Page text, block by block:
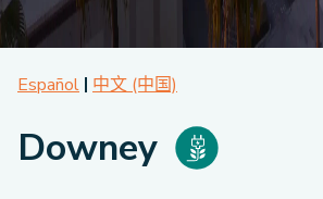
Resolutions
Meetings & Agendas
Español 中文 (中国)
Downey